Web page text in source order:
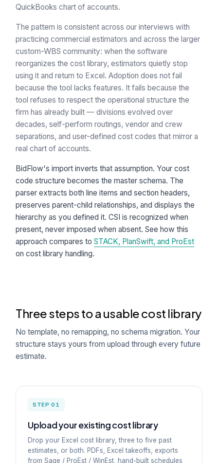
QuickBooks chart of accounts.
The pattern is consistent across our interviews with
practicing commercial estimators and across the larger
custom-WBS community: when the software
reorganizes the cost library, estimators quietly stop
using it and return to Excel. Adoption does not fail
because the tool lacks features. It fails because the
tool refuses to respect the operational structure the
firm has already built — divisions evolved over
decades, self-perform routings, vendor and crew
separations, and user-defined cost codes that mirror a
real chart of accounts.
BidFlow's import inverts that assumption. Your cost
code structure becomes the master schema. The
parser extracts both line items and section headers,
preserves parent-child relationships, and displays the
hierarchy as you defined it. CSI is recognized when
present, never imposed when absent. See how this
approach compares to STACK, PlanSwift, and ProEst
on cost library handling.
Three steps to a usable cost library
No template, no remapping, no schema migration. Your
structure stays yours from upload through every future
estimate.
STEP 01
Upload your existing cost library
Drop your Excel cost library, three to five past
estimates, or both. PDFs, Excel takeoffs, exports
from Sage / ProEst / WinEst, hand-built schedules